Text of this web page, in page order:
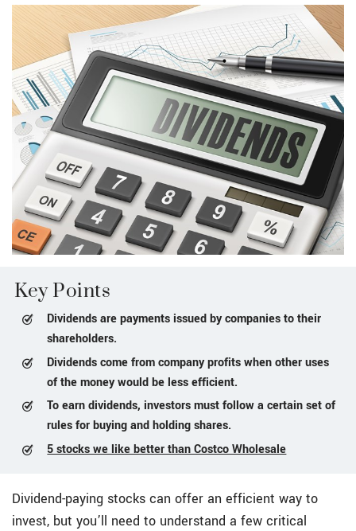
Key Points
Dividends are payments issued by companies to their
shareholders.
Dividends come from company profits when other uses
of the money would be less efficient.
To earn dividends, investors must follow a certain set of
rules for buying and holding shares.
5 stocks we like better than Costco Wholesale
Dividend-paying stocks can offer an efficient way to
invest, but you’ll need to understand a few critical